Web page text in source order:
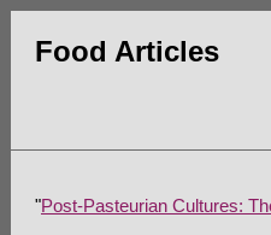
Food Articles
"Post-Pasteurian Cultures: